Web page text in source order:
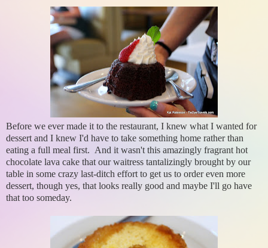
Before we ever made it to the restaurant, I knew what I wanted for
dessert and I knew I'd have to take something home rather than
eating a full meal first. And it wasn't this amazingly fragrant hot
chocolate lava cake that our waitress tantalizingly brought by our
table in some crazy last-ditch effort to get us to order even more
dessert, though yes, that looks really good and maybe I'll go have
that too someday.